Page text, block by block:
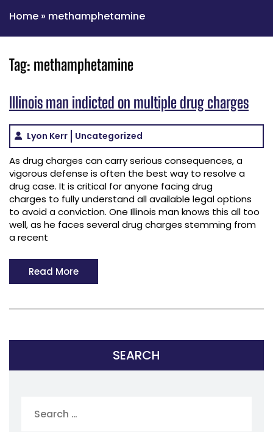
Home » methamphetamine
Tag: methamphetamine
Illinois man indicted on multiple drug charges
Lyon Kerr Uncategorized
As drug charges can carry serious consequences, a
vigorous defense is often the best way to resolve a
drug case. It is critical for anyone facing drug
charges to fully understand all available legal options
to avoid a conviction. One Illinois man knows this all too
well, as he faces several drug charges stemming from
a recent
Read More
SEARCH